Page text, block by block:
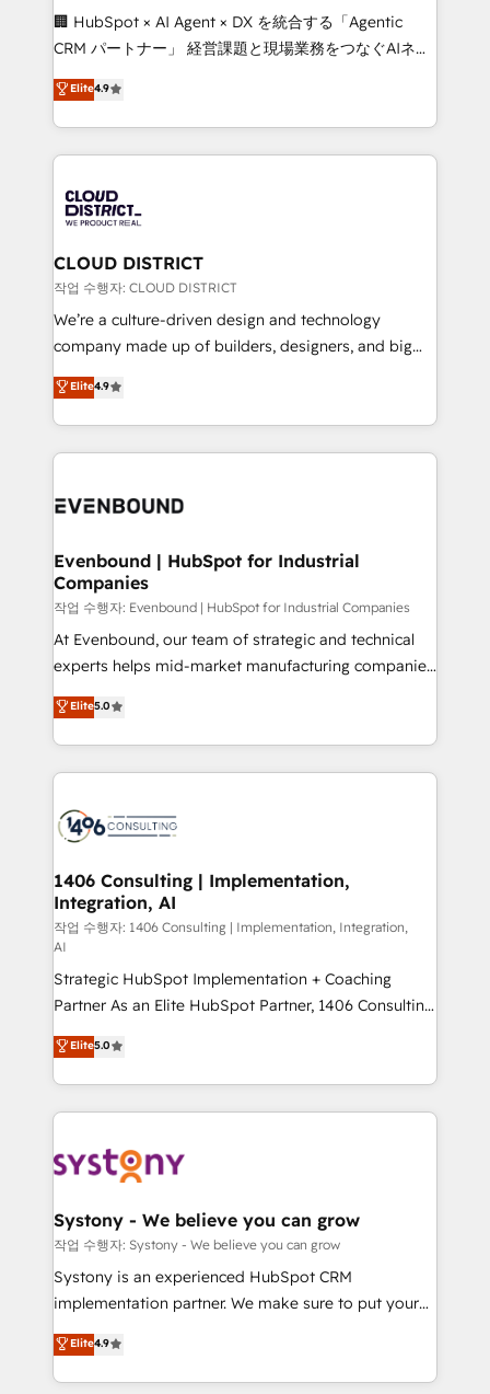
Portuguese, and English to design scalable strategies
that drive measurable growth. 🌎 Highlights: • 10+
Platform Migration Excellence. • Top 3 Partner of the
Year LATAM 2022, 2023, 2024, 2025. • Partner of the
business with HubSpot? Let Cebra’s experts help
you grow faster, smarter, and with impact.
🏢 HubSpot × AI Agent × DX を統合する「Agentic
CRM パートナー」 経営課題と現場業務をつなぐAIネイ
ティブ・エージェンシーとして、HubSpot Eliteの実装
力で顧客フロント業務を再設計します。 💡 100inc は何
をする会社か？ HubSpotを共通基盤に、AIエージェン
トを組み込んだ顧客フロント業務（マーケティング・営
ィブ・エージェンシーです。事業部・グループ会社・部
門が分立する組織で、データと業務プロセスのサイロ化
を、CRMを軸とした全社共通基盤に再構築します。意
思決定者・PMO・現場担当者に並走します。 1️⃣
HubSpot導入・活用支援 顧客データの一元化から、
GTMの見える化・自動化まで。全Hub統合運用、デー
2️⃣ AIエージェント組織構築 営業・マーケティング業務
の一部をAIが自律実行する組織への移行を設計・実装。
DX × AI推進のPMO伴走支援 複数部門をまたぐDX×AI変
の統合・浸透・変革管理を実行します。 ▸ CMS戦略設
計・構築：リード獲得・CVR・SEOを前提にした情報設
提供。 ▸ 既存CRM・MAからの移行支援：Salesforce・
Marketo・Pardot等からの移行、カスタム設計、履歴
データ移行と活用設計まで。 ▸ AEO対応：ChatGPT・
か？ ✓ HubSpot Eliteパートナー認定 ✓ HubSpotアワ
ード受賞・HUGリーダー ✓ ISO27001:2022 /
ISO9001:2015 取得 ✓ 400社以上の導入実績 ✓
状整理の壁打ちなど、構想段階からお気軽にお問い合わ
せください。
Elite4.9
CLOUD DISTRICT
작업 수행자: CLOUD DISTRICT
We’re a culture-driven design and technology
company made up of builders, designers, and big
thinkers. We blend strategy, design, and
development—always fueled by curiosity—to turn
ideas, opportunities, and challenges into meaningful
experiences. To us, technology is more than just
and—most importantly—simple. That’s why we lean
products and strategies that actually make a
difference.
Elite4.9
Evenbound | HubSpot for Industrial
Companies
작업 수행자: Evenbound | HubSpot for Industrial Companies
At Evenbound, our team of strategic and technical
experts helps mid-market manufacturing companies
achieve real growth. We specialize in delivering
tailored solutions that drive results by leveraging
HubSpot’s platform and data to fuel success.
Technical Solutions: - HubSpot Technical Consulting -
Onboarding - Data Migration & Integrations -
Revenue Operations - Inbound Marketing -
Outbound Marketing - HubSpot CMS Website
Design & Development We empower our clients to
reach their full potential by providing transparent,
relationship-driven support. With over 300 HubSpot
certifications and accreditations, we deliver both the
technical know-how and strategic guidance you
need to succeed.
Elite5.0
1406 Consulting | Implementation,
Integration, AI
작업 수행자: 1406 Consulting | Implementation, Integration,
AI
Strategic HubSpot Implementation + Coaching
Partner As an Elite HubSpot Partner, 1406 Consulting
helps mid-market revenue teams transform how
they sell, market, and serve. We don't just build your
HubSpot—we teach your team to own it, then stay
to help you keep winning. What We Do ⚙️ CRM
Data & Content 📈 Sales & Marketing Alignment +
Agent Creation 🔄 Custom Integrations & Data
Migration Why 1406 We become part of your team.
Your team learns while we build. We fix what others
broke. Built for mid-market reality—practical
constraints. By the Numbers 🏆 Top 1% of all
HubSpot partners 🔄 Top 5% globally in client
Elite5.0
Systony - We believe you can grow
작업 수행자: Systony - We believe you can grow
Systony is an experienced HubSpot CRM
implementation partner. We make sure to put your
organization's needs and goals first and think along
with your organization. We are only satisfied once
you are too. Why Systony? - 20+ years of
Elite4.9